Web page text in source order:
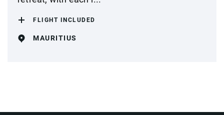
FLIGHT INCLUDED
MAURITIUS